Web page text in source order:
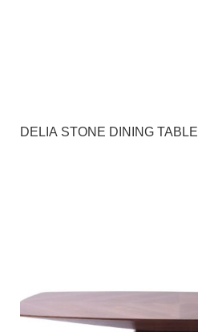
DELIA STONE DINING TABLE